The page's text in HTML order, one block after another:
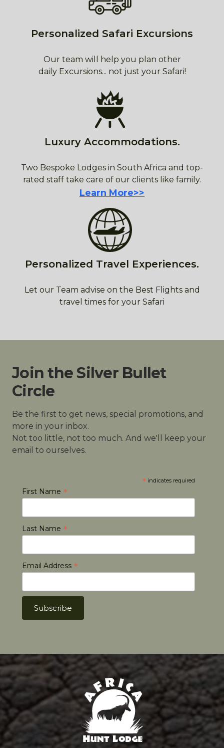
Personalized Safari Excursions
Our team will help you plan other
daily Excursions... not just your Safari!
Luxury Accommodations.
Two Bespoke Lodges in South Africa and top-
rated staff take care of our clients like family.
Learn More>>
Personalized Travel Experiences.
Let our Team advise on the Best Flights and
travel times for your Safari
Join the Silver Bullet
Circle
Be the first to get news, special promotions, and
more in your inbox.
Not too little, not too much. And we'll keep your
email to ourselves.
* indicates required
First Name *
Last Name *
Email Address *
Africa Hunt Lodge